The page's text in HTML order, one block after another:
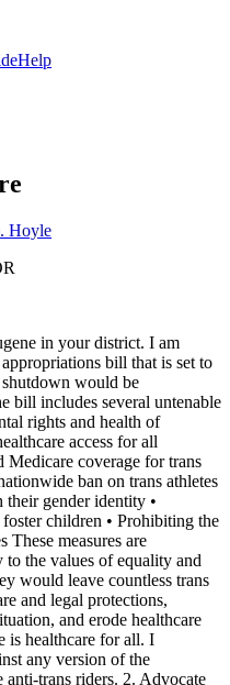
Help
Hoyle
in your district. I am
bill that is set to
would be
bill includes several untenable
rights and health of
access for all
coverage for trans
ban on trans athletes
gender identity •
children • Prohibiting the
These measures are
the values of equality and
would leave countless trans
and legal protections,
and erode healthcare
is healthcare for all. I
any version of the
riders. 2. ⁠Advocate